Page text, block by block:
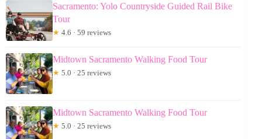
Sacramento: Yolo Countryside Guided Rail Bike
Tour
★ 4.6 · 59 reviews
Midtown Sacramento Walking Food Tour
★ 5.0 · 25 reviews
Midtown Sacramento Walking Food Tour
★ 5.0 · 25 reviews